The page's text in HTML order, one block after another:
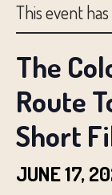
This event has
The
Route
Short
JUNE 17,